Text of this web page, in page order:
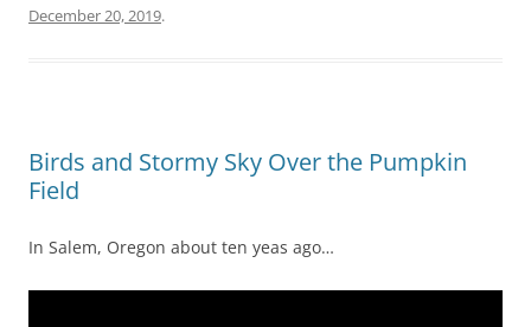
December 20, 2019.
Birds and Stormy Sky Over the Pumpkin
Field
In Salem, Oregon about ten yeas ago…